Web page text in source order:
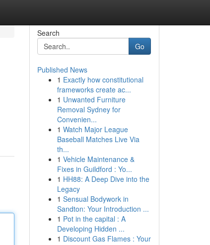
Search
Go
Published News
1 Exactly how constitutional
frameworks create ac...
1 Unwanted Furniture
Removal Sydney for
Convenien...
1 Watch Major League
Baseball Matches Live Via
th...
1 Vehicle Maintenance &
Fixes in Guildford : Yo...
1 HH88: A Deep Dive into the
Legacy
1 Sensual Bodywork in
Sandton: Your Introduction ...
1 Pot in the capital : A
Developing Hidden ...
1 Discount Gas Flames : Your